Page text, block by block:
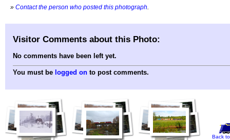
» Contact the person who posted this photograph
Visitor Comments about this Photo:
No comments have been left yet.
You must be logged on to post comments.
Back